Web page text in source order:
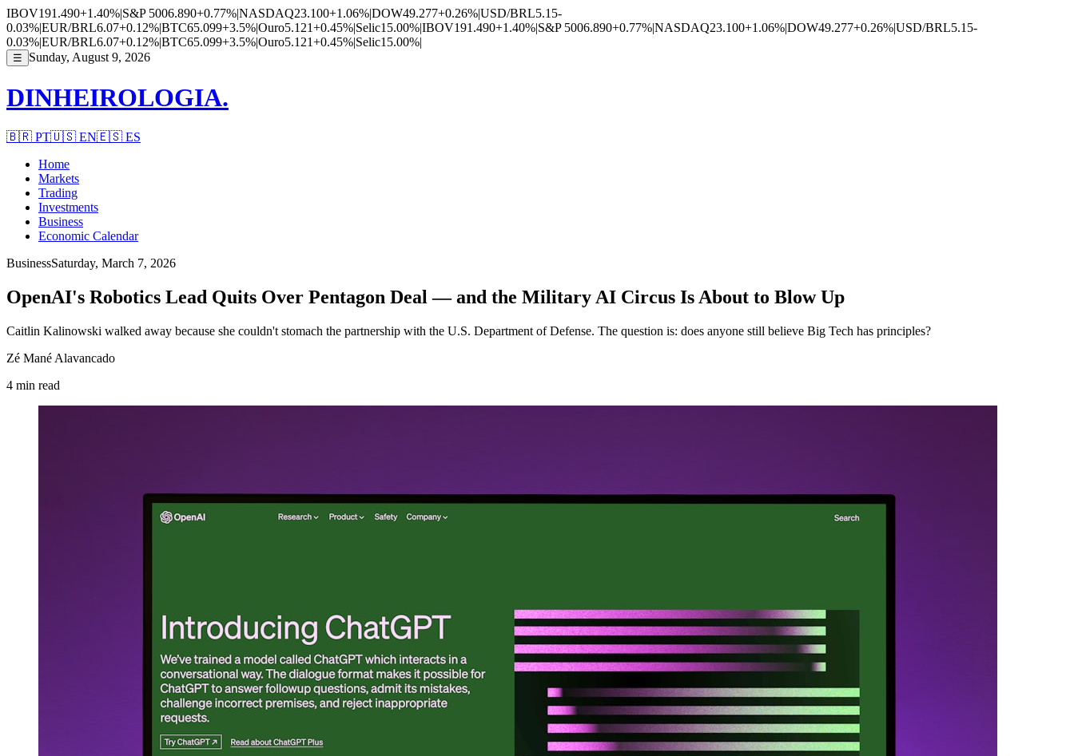
IBOV191.490+1.40%|S&P 5006.890+0.77%|NASDAQ23.100+1.06%|DOW49.277+0.26%|USD/BRL5.15-
0.03%|EUR/BRL6.07+0.12%|BTC65.099+3.5%|Ouro5.121+0.45%|Selic15.00%|IBOV191.490+1.40%|S&P 5006.890+0.77%|NASDAQ23.100+1.06%|DOW49.277+0.26%|USD/BRL5.15-
0.03%|EUR/BRL6.07+0.12%|BTC65.099+3.5%|Ouro5.121+0.45%|Selic15.00%|
☰ Sunday, August 9, 2026
DINHEIROLOGIA.
🇧🇷 PT🇺🇸 EN🇪🇸 ES
Home
Markets
Trading
Investments
Business
Economic Calendar
BusinessSaturday, March 7, 2026
OpenAI's Robotics Lead Quits Over Pentagon Deal — and the Military AI Circus Is About to Blow Up
Caitlin Kalinowski walked away because she couldn't stomach the partnership with the U.S. Department of Defense. The question is: does anyone still believe Big Tech has principles?
Zé Mané Alavancado
4 min read